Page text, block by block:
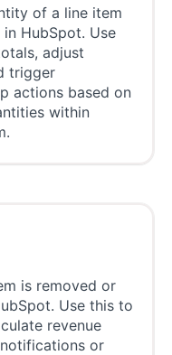
of a line item
HubSpot. Use
adjust
trigger
actions based on
within
is removed or
Use this to
revenue
or